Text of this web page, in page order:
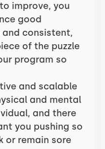
improve, you
good
consistent,
of the puzzle
program so
and scalable
and mental
and there
you pushing so
or remain sore